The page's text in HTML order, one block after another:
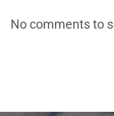
No comments to